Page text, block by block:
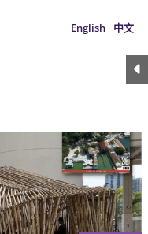
English 中文